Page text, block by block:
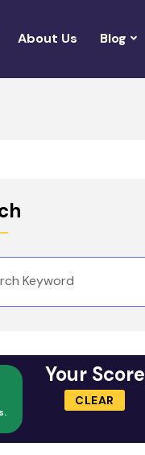
About Us Blog
Your Score
CLEAR